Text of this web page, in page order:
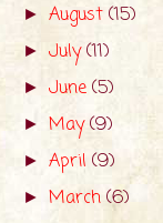
►August(15)
►July(11)
►June(5)
►May(9)
►April(9)
►March(6)